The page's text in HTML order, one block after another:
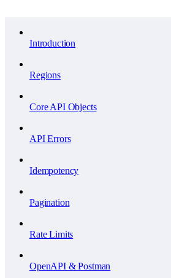
Introduction
Regions
Core API Objects
API Errors
Idempotency
Pagination
Rate Limits
OpenAPI & Postman